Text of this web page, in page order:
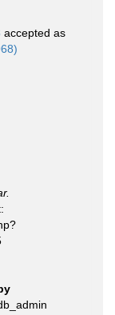
accepted as